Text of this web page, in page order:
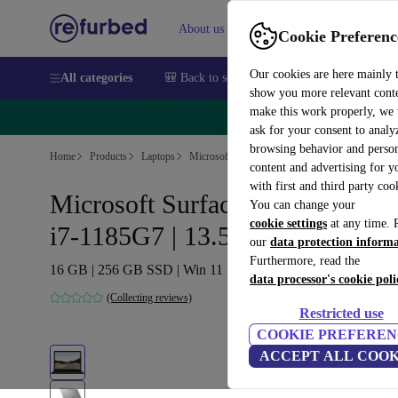
Cookie
Our cookies are here mainly
show you more relevant
make this work properly, we
ask for your consent to
browsing behavior and
content and advertising for
with first and third party
You can change your
cookie settings at any time.
our data protection
Furthermore, read the
data processor's cookie
Restricted use
COOKIE
ACCEPT ALL
About us Sell Help
All categories 🎒 Back to school Smartphones Laptops
🔥
Home Products Laptops Microsoft Laptops
Microsoft Surface Pro 4 (2021) |
i7-1185G7 | 13.5"
16 GB | 256 GB SSD | Win 11 Pro | black | DE
(Collecting reviews)